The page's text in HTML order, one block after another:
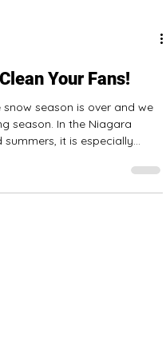
Your Fans!
season. In the Niagara